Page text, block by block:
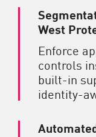
West
Enforce
controls
built-in
identity-